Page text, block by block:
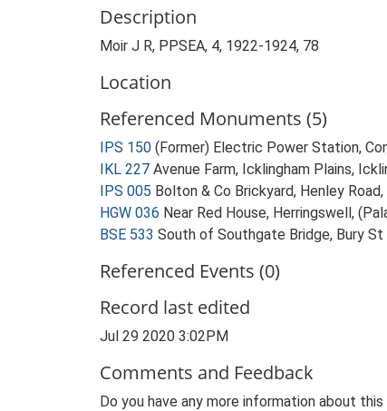
Description
Moir J R, PPSEA, 4, 1922-1924, 78
Location
Referenced Monuments (5)
IPS 150 (Former) Electric Power Station,
IKL 227 Avenue Farm, Icklingham Plains,
IPS 005 Bolton & Co Brickyard, Henley
HGW 036 Near Red House, Herringswell,
BSE 533 South of Southgate Bridge, Bury
Referenced Events (0)
Record last edited
Jul 29 2020 3:02PM
Comments and Feedback
Do you have any more information about